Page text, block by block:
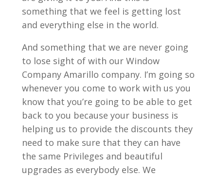
something that we feel is getting lost
and everything else in the world.
And something that we are never going
to lose sight of with our Window
Company Amarillo company. I’m going so
whenever you come to work with us you
know that you’re going to be able to get
back to you because your business is
helping us to provide the discounts they
need to make sure that they can have
the same Privileges and beautiful
upgrades as everybody else. We